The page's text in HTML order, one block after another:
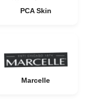
PCA Skin
Marcelle